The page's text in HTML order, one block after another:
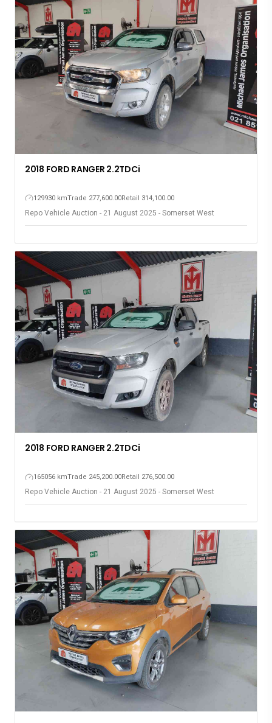
2018 FORD RANGER 2.2TDCi
129930 kmTrade 277,600.00Retail 314,100.00
Repo Vehicle Auction - 21 August 2025 - Somerset West
2018 FORD RANGER 2.2TDCi
165056 kmTrade 245,200.00Retail 276,500.00
Repo Vehicle Auction - 21 August 2025 - Somerset West